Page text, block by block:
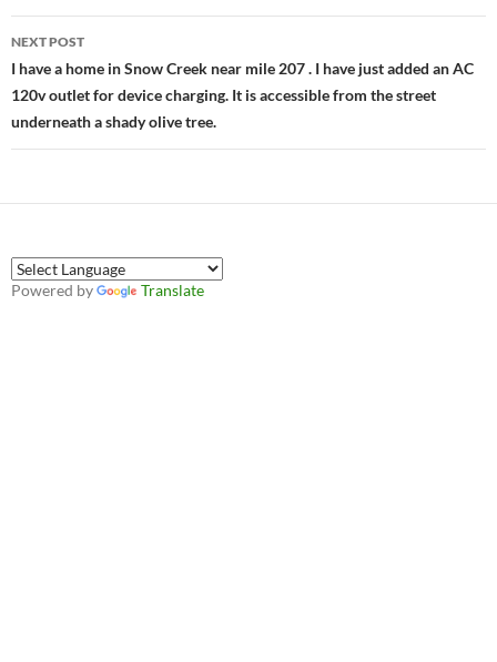
NEXT POST
I have a home in Snow Creek near mile 207 . I have just added an AC
120v outlet for device charging. It is accessible from the street
underneath a shady olive tree.
Powered by Translate